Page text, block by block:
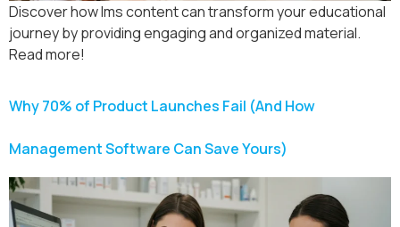
Discover how lms content can transform your educational
journey by providing engaging and organized material.
Read more!
Why 70% of Product Launches Fail (And How
Management Software Can Save Yours)